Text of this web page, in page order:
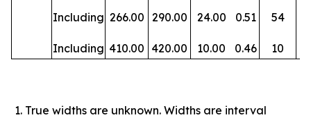
Including 266.00 290.00 24.00 0.51 54
Including 410.00 420.00 10.00 0.46 10
True widths are unknown. Widths are interval